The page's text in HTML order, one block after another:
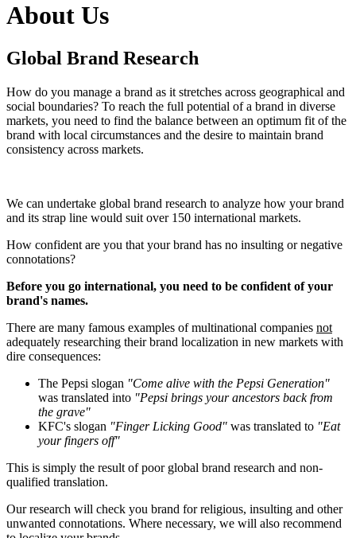
About Us
Global Brand Research
How do you manage a brand as it stretches across geographical and
social boundaries? To reach the full potential of a brand in diverse
markets, you need to find the balance between an optimum fit of the
brand with local circumstances and the desire to maintain brand
consistency across markets.
We can undertake global brand research to analyze how your brand
and its strap line would suit over 150 international markets.
How confident are you that your brand has no insulting or negative
connotations?
Before you go international, you need to be confident of your
brand's names.
There are many famous examples of multinational companies not
adequately researching their brand localization in new markets with
dire consequences:
The Pepsi slogan "Come alive with the Pepsi Generation"
was translated into "Pepsi brings your ancestors back from
the grave"
KFC's slogan "Finger Licking Good" was translated to "Eat
your fingers off"
This is simply the result of poor global brand research and non-
qualified translation.
Our research will check you brand for religious, insulting and other
unwanted connotations. Where necessary, we will also recommend